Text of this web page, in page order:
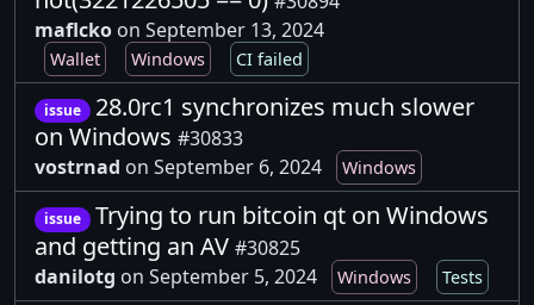
maflcko on September 13, 2024
Wallet Windows CI failed
issue
28.0rc1 synchronizes much slower
on Windows #30833
vostrnad on September 6, 2024 Windows
issue
Trying to run bitcoin qt on Windows
and getting an AV #30825
danilotg on September 5, 2024 Windows Tests